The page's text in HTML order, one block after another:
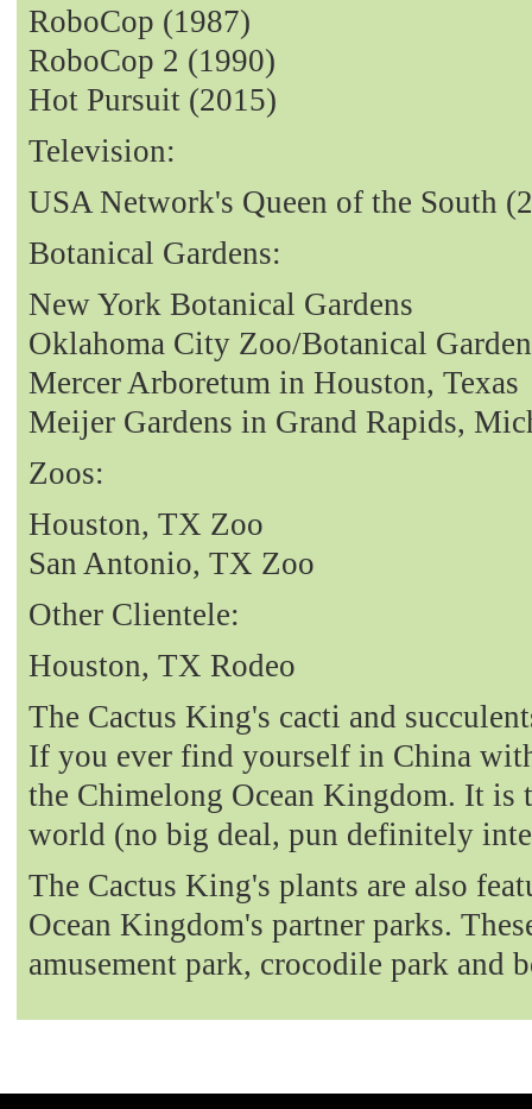
RoboCop (1987)
RoboCop 2 (1990)
Hot Pursuit (2015)
Television:
USA Network's Queen of the South
Botanical Gardens:
New York Botanical Gardens
Oklahoma City Zoo/Botanical
Mercer Arboretum in Houston, Texas
Meijer Gardens in Grand Rapids,
Zoos:
Houston, TX Zoo
San Antonio, TX Zoo
Other Clientele:
Houston, TX Rodeo
The Cactus King's cacti and
If you ever find yourself in China
the Chimelong Ocean Kingdom. It is
world (no big deal, pun definitely
The Cactus King's plants are also
Ocean Kingdom's partner parks.
amusement park, crocodile park and